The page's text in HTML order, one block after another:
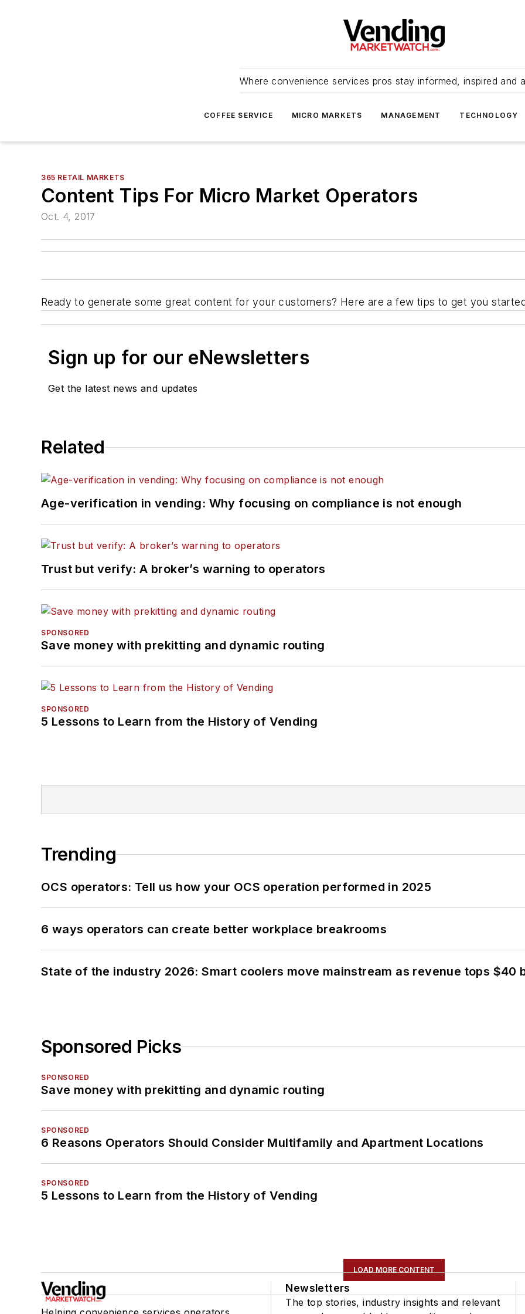
Where convenience services pros stay informed, inspired and
COFFEE SERVICE MICRO MARKETS MANAGEMENT TECHNOLOGY
365 RETAIL MARKETS
Content Tips For Micro Market Operators
Oct. 4, 2017
Ready to generate some great content for your customers? Here are a few tips to get you
Sign up for our eNewsletters
Get the latest news and updates
Related
Age-verification in vending: Why focusing on compliance is not enough
Trust but verify: A broker’s warning to operators
SPONSORED
Save money with prekitting and dynamic routing
SPONSORED
5 Lessons to Learn from the History of Vending
Trending
OCS operators: Tell us how your OCS operation performed in 2025
6 ways operators can create better workplace breakrooms
State of the industry 2026: Smart coolers move mainstream as revenue tops $40
Sponsored Picks
SPONSORED
Save money with prekitting and dynamic routing
SPONSORED
6 Reasons Operators Should Consider Multifamily and Apartment Locations
SPONSORED
5 Lessons to Learn from the History of Vending
LOAD MORE CONTENT
Newsletters
The top stories, industry insights and relevant